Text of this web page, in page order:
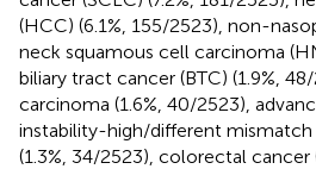
(HCC) (6.1%, 155/2523), non-
neck squamous cell carcinoma
biliary tract cancer (BTC) (1.9%,
carcinoma (1.6%, 40/2523),
instability-high/different mismatch
(1.3%, 34/2523), colorectal cancer